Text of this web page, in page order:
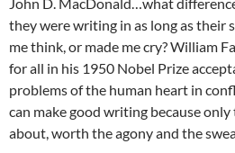
they were writing in as long as their
me think, or made me cry? William
for all in his 1950 Nobel Prize
problems of the human heart in
can make good writing because
about, worth the agony and the